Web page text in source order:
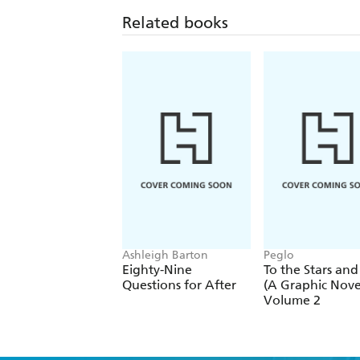
Related books
Ashleigh Barton
Eighty-Nine
Questions for After
Peglo
To the Stars
(A Graphic
Volume 2